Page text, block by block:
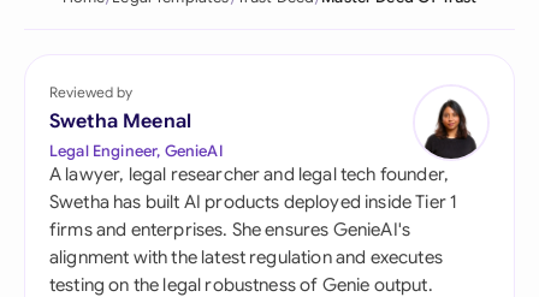
Reviewed by
Swetha Meenal
Legal Engineer, GenieAI
A lawyer, legal researcher and legal tech founder,
Swetha has built AI products deployed inside Tier 1
firms and enterprises. She ensures GenieAI's
alignment with the latest regulation and executes
testing on the legal robustness of Genie output.